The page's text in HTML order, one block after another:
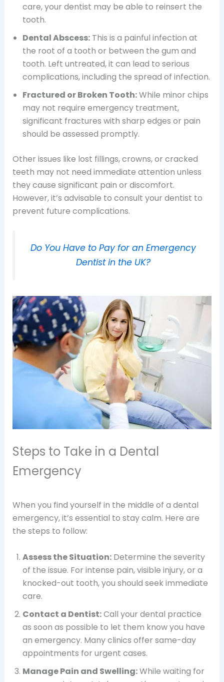
care, your dentist may be able to reinsert the
tooth.
Dental Abscess:This is a painful infection at
the root of a tooth or between the gum and
tooth. Left untreated, it can lead to serious
complications, including the spread of infection.
Fractured or Broken Tooth:While minor chips
may not require emergency treatment,
significant fractures with sharp edges or pain
should be assessed promptly.
Other issues like lost fillings, crowns, or cracked
teeth may not need immediate attention unless
they cause significant pain or discomfort.
However, it’s advisable to consult your dentist to
prevent future complications.
Do You Have to Pay for an Emergency
Dentist in the UK?
Steps to Take in a Dental
Emergency
When you find yourself in the middle of a dental
emergency, it’s essential to stay calm. Here are
the steps to follow:
Assess the Situation:Determine the severity
of the issue. For intense pain, visible injury, or a
knocked-out tooth, you should seek immediate
care.
Contact a Dentist:Call your dental practice
as soon as possible to let them know you have
an emergency. Many clinics offer same-day
appointments for urgent cases.
Manage Pain and Swelling:While waiting for